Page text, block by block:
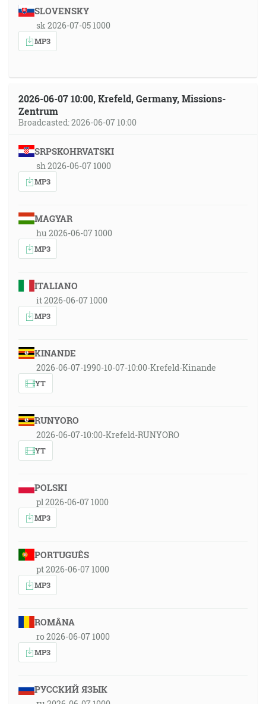
SLOVENSKY
sk 2026-07-05 1000
MP3
2026-06-07 10:00, Krefeld, Germany, Missions-
Zentrum
Broadcasted: 2026-06-07 10:00
SRPSKOHRVATSKI
sh 2026-06-07 1000
MP3
MAGYAR
hu 2026-06-07 1000
MP3
ITALIANO
it 2026-06-07 1000
MP3
KINANDE
2026-06-07-1990-10-07-10:00-Krefeld-Kinande
YT
RUNYORO
2026-06-07-10:00-Krefeld-RUNYORO
YT
POLSKI
pl 2026-06-07 1000
MP3
PORTUGUÊS
pt 2026-06-07 1000
MP3
ROMÂNA
ro 2026-06-07 1000
MP3
РУССКИЙ ЯЗЫК